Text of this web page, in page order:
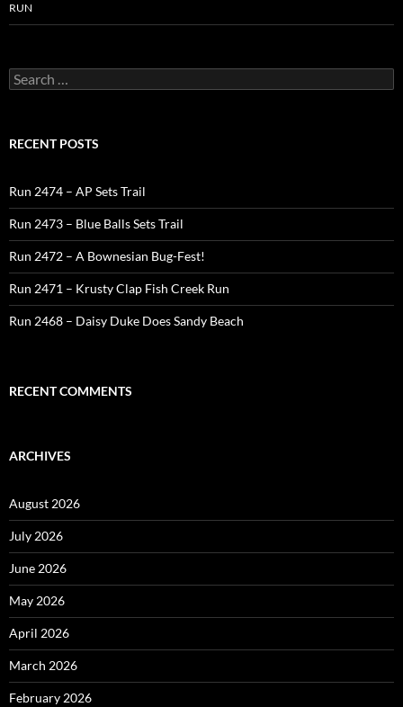
RUN
Search
for:
RECENT POSTS
Run 2474 – AP Sets Trail
Run 2473 – Blue Balls Sets Trail
Run 2472 – A Bownesian Bug-Fest!
Run 2471 – Krusty Clap Fish Creek Run
Run 2468 – Daisy Duke Does Sandy Beach
RECENT COMMENTS
ARCHIVES
August 2026
July 2026
June 2026
May 2026
April 2026
March 2026
February 2026